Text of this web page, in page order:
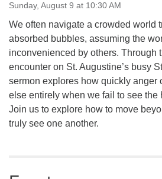
Sunday, August 9 at 10:30 AM
We often navigate a crowded world
absorbed bubbles, assuming the
inconvenienced by others. Through
encounter on St. Augustine’s busy
sermon explores how quickly anger
else entirely when we fail to see the
Join us to explore how to move
truly see one another.